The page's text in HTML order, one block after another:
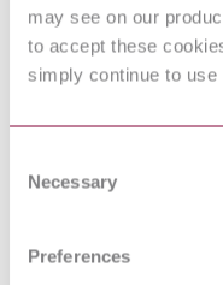
may see on our
to accept these
simply continue to use
Selection
Necessary
Preferences
ISO 14122-4:2016